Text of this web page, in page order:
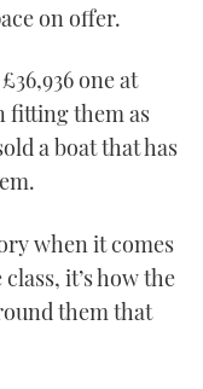
on offer.
one at
fitting them as
a boat that has
when it comes
it’s how the
them that